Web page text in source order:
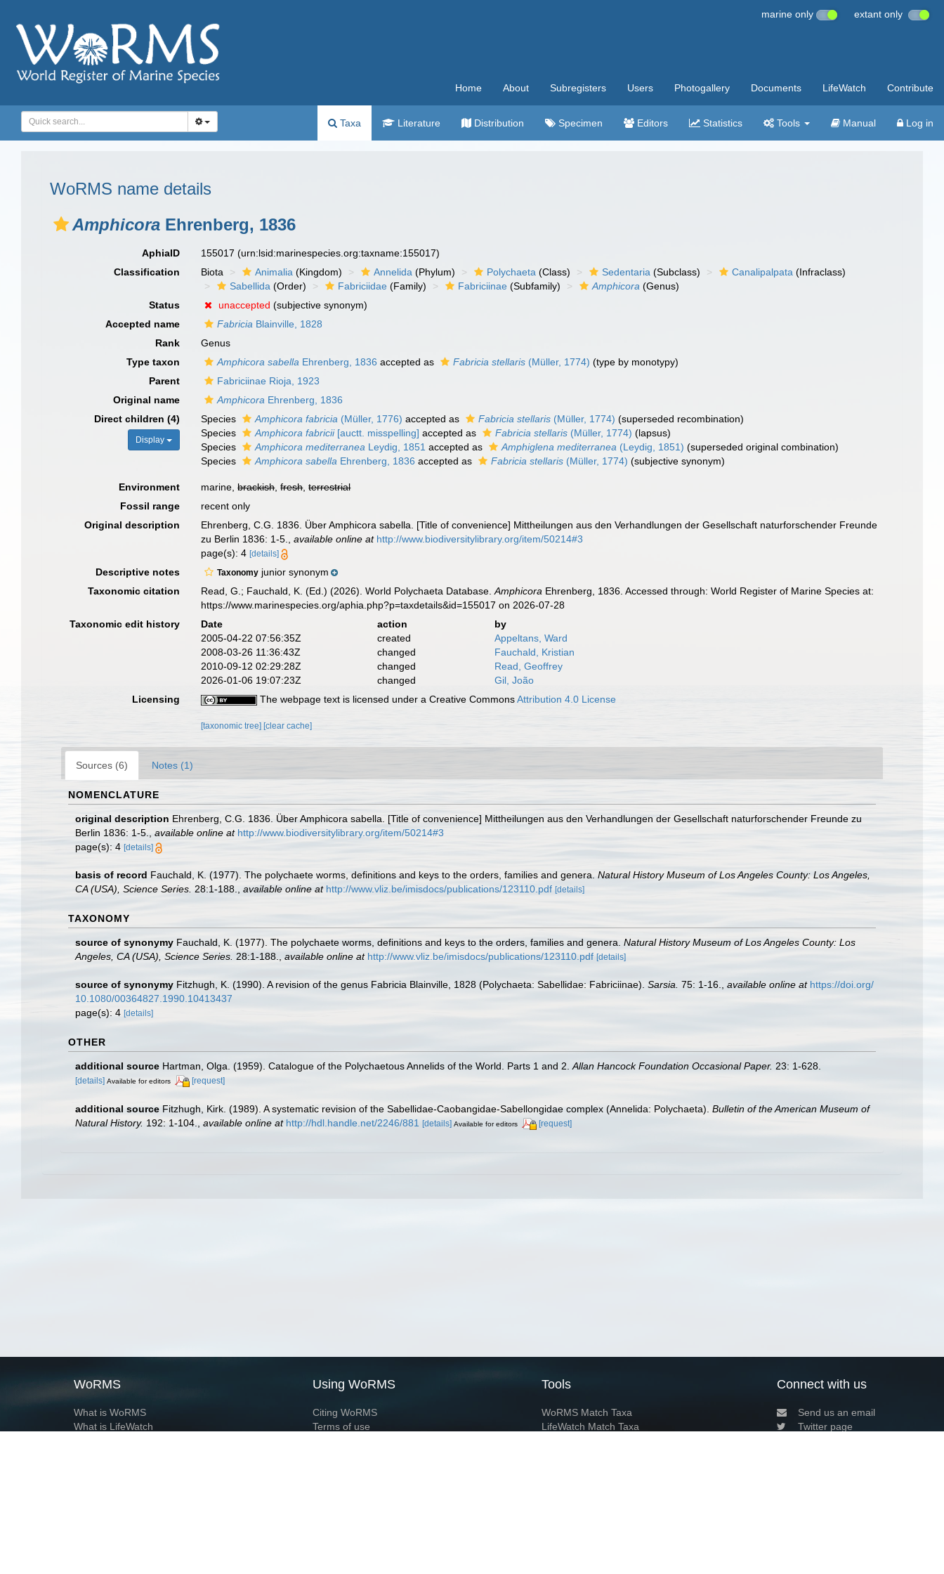
marine only extant only
Home About Subregisters Users Photogallery Documents LifeWatch Contribute
Taxa Literature Distribution Specimen Editors Statistics Tools Manual Log in
WoRMS name details
Amphicora Ehrenberg, 1836
AphiaID 155017(urn:lsid:marinespecies.org:taxname:155017)
Classification
Biota Animalia (Kingdom) Annelida (Phylum) Polychaeta (Class) Sedentaria (Subclass) Canalipalpata (Infraclass)
Sabellida (Order) Fabriciidae (Family) Fabriciinae (Subfamily) Amphicora (Genus)
Status
unaccepted (subjective synonym)
Accepted name
Fabricia Blainville, 1828
Rank
Genus
Type taxon
Amphicora sabella Ehrenberg, 1836 accepted as Fabricia stellaris (Müller, 1774) (type by monotypy)
Parent
Fabriciinae Rioja, 1923
Original name
Amphicora Ehrenberg, 1836
Direct children (4)
Display
Species Amphicora fabricia (Müller, 1776) accepted as Fabricia stellaris (Müller, 1774) (superseded recombination)
Species
Amphicora fabricii[auctt. misspelling] accepted as Fabricia stellaris (Müller, 1774) (lapsus)
Species
Amphicora mediterranea Leydig, 1851 accepted as Amphiglena mediterranea (Leydig, 1851) (superseded original combination)
Species
Amphicora sabella Ehrenberg, 1836 accepted as Fabricia stellaris (Müller, 1774) (subjective synonym)
Environment marine,brackish,fresh,terrestrial
Fossil range
recent only
Original description
Ehrenberg, C.G. 1836. Über Amphicora sabella. [Title of convenience] Mittheilungen aus den Verhandlungen der Gesellschaft naturforschender Freunde
zu Berlin 1836: 1-5.
,available online at http://www.biodiversitylibrary.org/item/50214#3
page(s): 4[details]
Descriptive notes Taxonomy junior synonym
Taxonomic citation
Read, G.; Fauchald, K. (Ed.) (2026). World Polychaeta Database.Amphicora Ehrenberg, 1836. Accessed through: World Register of Marine Species at:
https://www.marinespecies.org/aphia.php?p=taxdetails&id=155017 on 2026-07-28
Taxonomic edit history
Date action
by
2005-04-22 07:56:35Z
created
Appeltans, Ward
2008-03-26 11:36:43Z
changed
Fauchald, Kristian
2010-09-12 02:29:28Z
changed
Read, Geoffrey
2026-01-06 19:07:23Z
changed
Gil, João
Licensing
The webpage text is licensed under a Creative CommonsAttribution 4.0 License
[taxonomic tree] [clear cache]
Sources (6) Notes (1)
NOMENCLATURE
original description Ehrenberg, C.G. 1836. Über Amphicora sabella. [Title of convenience] Mittheilungen aus den Verhandlungen der Gesellschaft naturforschender Freunde zu
Berlin 1836: 1-5.
available online at http://www.biodiversitylibrary.org/item/50214#3
page(s): 4 [details]
basis of record Fauchald, K. (1977). The polychaete worms, definitions and keys to the orders, families and genera. Natural History Museum of Los Angeles County: Los Angeles,
CA (USA), Science Series. 28:1-188. available online at http://www.vliz.be/imisdocs/publications/123110.pdf [details]
TAXONOMY
source of synonymy Fauchald, K. (1977). The polychaete worms, definitions and keys to the orders, families and genera. Natural History Museum of Los Angeles County: Los
Angeles, CA (USA), Science Series. 28:1-188. available online at http://www.vliz.be/imisdocs/publications/123110.pdf [details]
source of synonymy Fitzhugh, K. (1990). A revision of the genus Fabricia Blainville, 1828 (Polychaeta: Sabellidae: Fabriciinae). Sarsia. 75: 1-16. available online at https://doi.org/
10.1080/00364827.1990.10413437
page(s): 4 [details]
OTHER
additional source Hartman, Olga. (1959). Catalogue of the Polychaetous Annelids of the World. Parts 1 and 2. Allan Hancock Foundation Occasional Paper. 23: 1-628.
[details] Available for editors [request]
additional source Fitzhugh, Kirk. (1989). A systematic revision of the Sabellidae-Caobangidae-Sabellongidae complex (Annelida: Polychaeta). Bulletin of the American Museum of
Natural History. 192: 1-104. available online at http://hdl.handle.net/2246/881 [details] Available for editors [request]
WoRMS
What is WoRMS
What is LifeWatch
Using WoRMS
Citing WoRMS
Terms of use
Tools
WoRMS Match Taxa
LifeWatch Match Taxa
Connect with us
Send us an email
Twitter page